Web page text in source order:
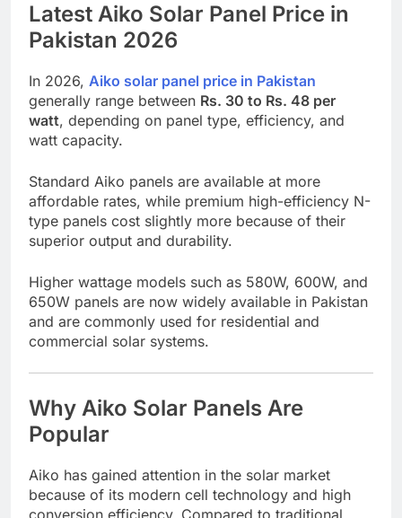
Latest Aiko Solar Panel Price in
Pakistan 2026
In 2026, Aiko solar panel price in Pakistan
generally range between Rs. 30 to Rs. 48 per
watt, depending on panel type, efficiency, and
watt capacity.
Standard Aiko panels are available at more
affordable rates, while premium high-efficiency N-
type panels cost slightly more because of their
superior output and durability.
Higher wattage models such as 580W, 600W, and
650W panels are now widely available in Pakistan
and are commonly used for residential and
commercial solar systems.
Why Aiko Solar Panels Are
Popular
Aiko has gained attention in the solar market
because of its modern cell technology and high